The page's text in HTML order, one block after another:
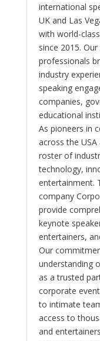
international
UK and Las
with world-
since 2015.
professionals
industry
speaking
companies,
educational
As pioneers in
across the
roster of
technology,
entertainment.
company
provide
keynote
entertainers,
Our
understanding
as a trusted
corporate
to intimate
access to
and